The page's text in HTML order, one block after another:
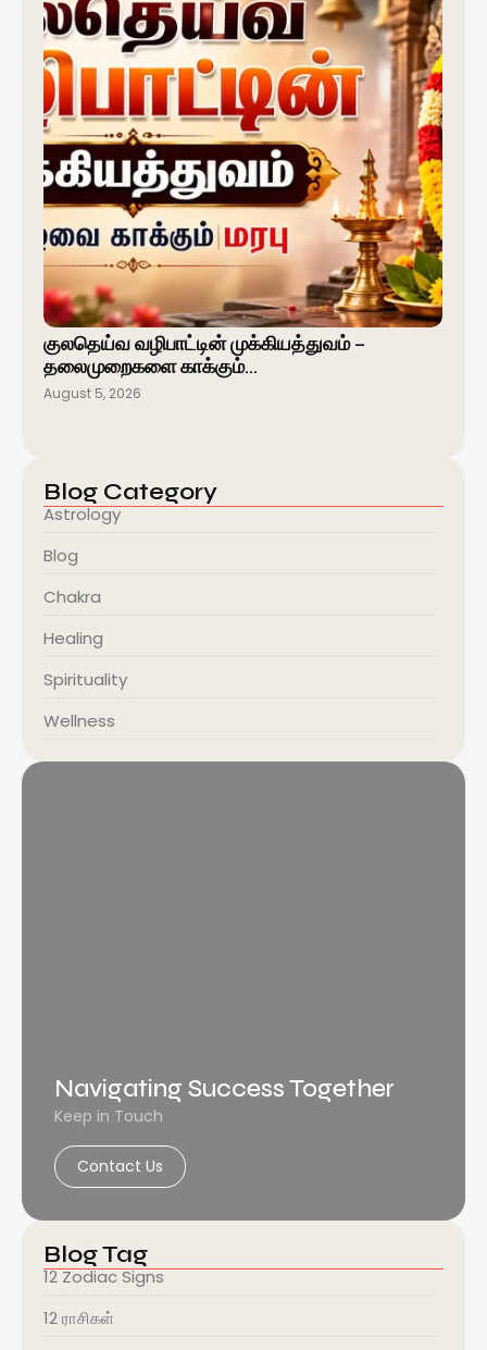
குலதெய்வ வழிபாட்டின் முக்கியத்துவம் –
தலைமுறைகளை காக்கும்…
August 5, 2026
Blog Category
Astrology
Blog
Chakra
Healing
Spirituality
Wellness
Navigating Success Together
Keep in Touch
Contact Us
Blog Tag
12 Zodiac Signs
12 ராசிகள்